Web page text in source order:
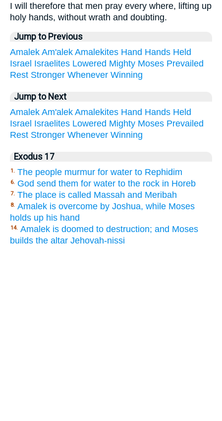
I will therefore that men pray every where, lifting up
holy hands, without wrath and doubting.
Jump to Previous
Amalek Am'alek Amalekites Hand Hands Held
Israel Israelites Lowered Mighty Moses Prevailed
Rest Stronger Whenever Winning
Jump to Next
Amalek Am'alek Amalekites Hand Hands Held
Israel Israelites Lowered Mighty Moses Prevailed
Rest Stronger Whenever Winning
Exodus 17
1. The people murmur for water to Rephidim
6. God send them for water to the rock in Horeb
7. The place is called Massah and Meribah
8. Amalek is overcome by Joshua, while Moses
holds up his hand
14. Amalek is doomed to destruction; and Moses
builds the altar Jehovah-nissi